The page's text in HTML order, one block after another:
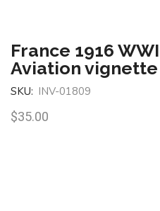
France 1916
Aviation vignette
SKU: INV-01809
$35.00